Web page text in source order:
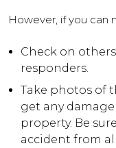
However, if you can
Check on
responders.
Take photos of
get any
property. Be
accident from